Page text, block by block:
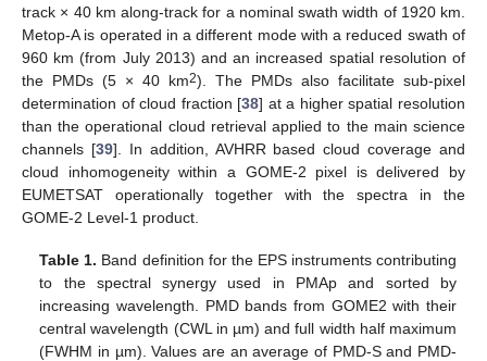
track × 40 km along-track for a nominal swath width of 1920 km.
Metop-A is operated in a different mode with a reduced swath of
960 km (from July 2013) and an increased spatial resolution of
the PMDs (5 × 40 km2). The PMDs also facilitate sub-pixel
determination of cloud fraction [38] at a higher spatial resolution
than the operational cloud retrieval applied to the main science
channels [39]. In addition, AVHRR based cloud coverage and
cloud inhomogeneity within a GOME-2 pixel is delivered by
EUMETSAT operationally together with the spectra in the
GOME-2 Level-1 product.
Table 1. Band definition for the EPS instruments contributing
to the spectral synergy used in PMAp and sorted by
increasing wavelength. PMD bands from GOME2 with their
central wavelength (CWL in µm) and full width half maximum
(FWHM in µm). Values are an average of PMD-S and PMD-